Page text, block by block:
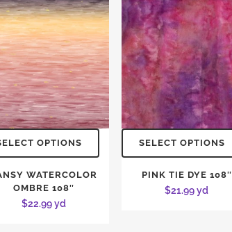
OPTIONS
WATERCOLOR
OMBRE 108″
$22.99yd
SELECT OPTIONS
PINK TIE DYE 108″
$21.99yd